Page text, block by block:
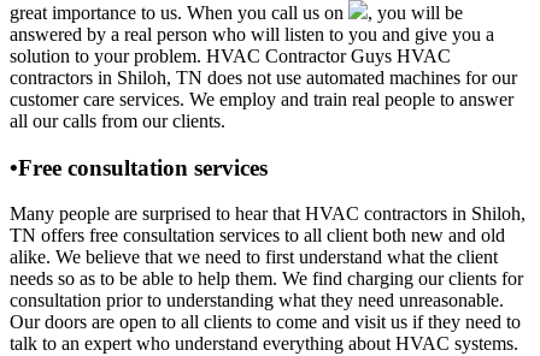
great importance to us. When you call us on
, you will be
answered by a real person who will listen to you and give you a
solution to your problem. HVAC Contractor Guys HVAC
contractors in Shiloh, TN does not use automated machines for our
customer care services. We employ and train real people to answer
all our calls from our clients.
•Free consultation services
Many people are surprised to hear that HVAC contractors in Shiloh,
TN offers free consultation services to all client both new and old
alike. We believe that we need to first understand what the client
needs so as to be able to help them. We find charging our clients for
consultation prior to understanding what they need unreasonable.
Our doors are open to all clients to come and visit us if they need to
talk to an expert who understand everything about HVAC systems.